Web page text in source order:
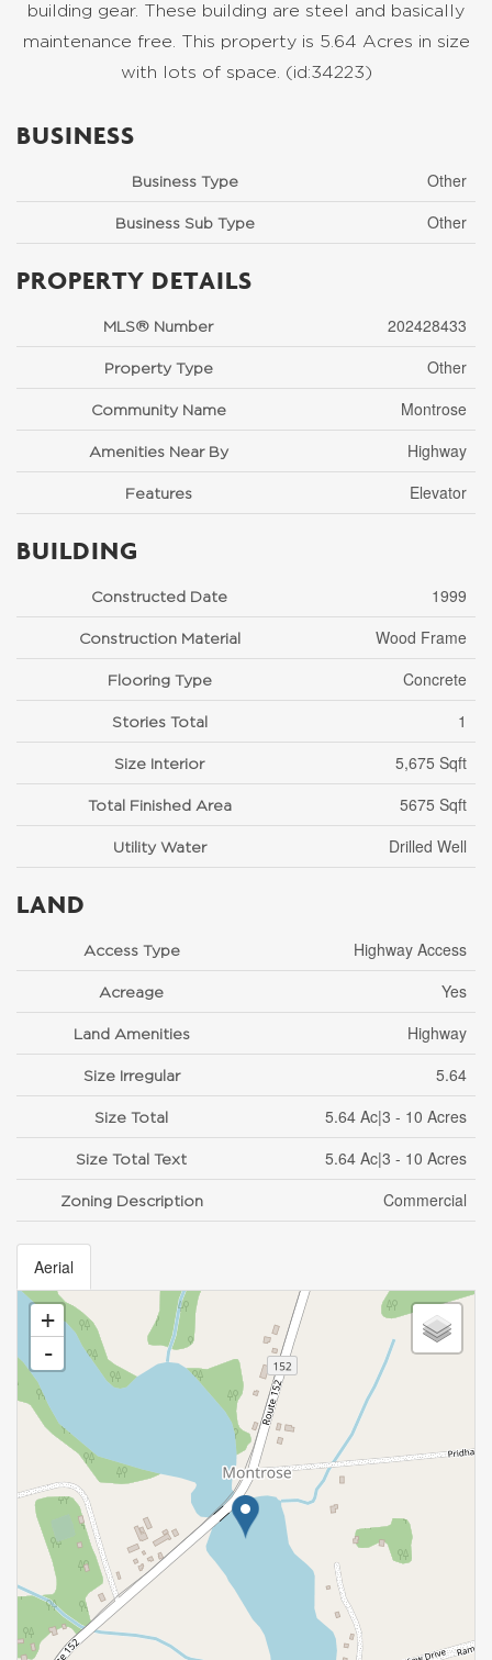
building gear. These building are steel and basically
maintenance free. This property is 5.64 Acres in size
with lots of space. (id:34223)
BUSINESS
Business Type Other
Business Sub Type Other
PROPERTY DETAILS
MLS® Number 202428433
Property Type Other
Community Name Montrose
Amenities Near By Highway
Features Elevator
BUILDING
Constructed Date 1999
Construction Material Wood Frame
Flooring Type Concrete
Stories Total 1
Size Interior 5,675 Sqft
Total Finished Area 5675 Sqft
Utility Water Drilled Well
LAND
Access Type Highway Access
Acreage Yes
Land Amenities Highway
Size Irregular 5.64
Size Total 5.64 Ac|3 - 10 Acres
Size Total Text 5.64 Ac|3 - 10 Acres
Zoning Description Commercial
Aerial
+
-